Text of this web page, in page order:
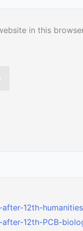
in this
12th-humanities
12th-PCB-